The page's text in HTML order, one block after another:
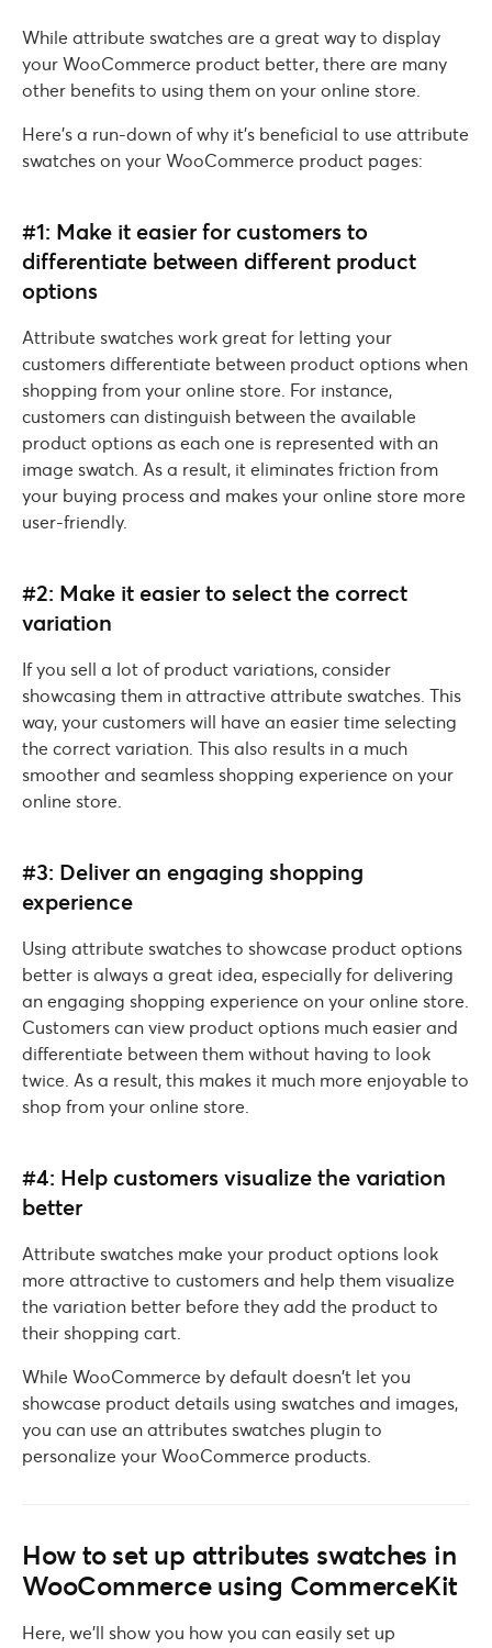
While attribute swatches are a great way to display
your WooCommerce product better, there are many
other benefits to using them on your online store.
Here’s a run-down of why it’s beneficial to use attribute
swatches on your WooCommerce product pages:
#1: Make it easier for customers to
differentiate between different product
options
Attribute swatches work great for letting your
customers differentiate between product options when
shopping from your online store. For instance,
customers can distinguish between the available
product options as each one is represented with an
image swatch. As a result, it eliminates friction from
your buying process and makes your online store more
user-friendly.
#2: Make it easier to select the correct
variation
If you sell a lot of product variations, consider
showcasing them in attractive attribute swatches. This
way, your customers will have an easier time selecting
the correct variation. This also results in a much
smoother and seamless shopping experience on your
online store.
#3: Deliver an engaging shopping
experience
Using attribute swatches to showcase product options
better is always a great idea, especially for delivering
an engaging shopping experience on your online store.
Customers can view product options much easier and
differentiate between them without having to look
twice. As a result, this makes it much more enjoyable to
shop from your online store.
#4: Help customers visualize the variation
better
Attribute swatches make your product options look
more attractive to customers and help them visualize
the variation better before they add the product to
their shopping cart.
While WooCommerce by default doesn’t let you
showcase product details using swatches and images,
you can use an attributes swatches plugin to
personalize your WooCommerce products.
How to set up attributes swatches in
WooCommerce using CommerceKit
Here, we’ll show you how you can easily set up